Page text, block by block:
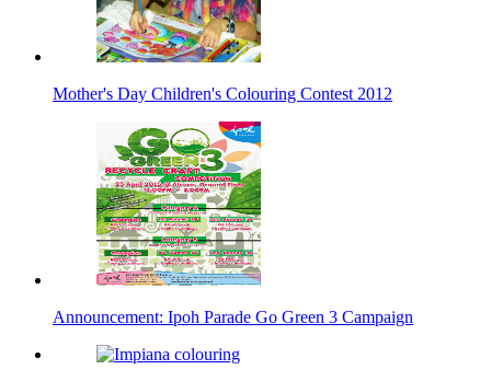
Mother's Day Children's Colouring Contest 2012
Announcement: Ipoh Parade Go Green 3 Campaign